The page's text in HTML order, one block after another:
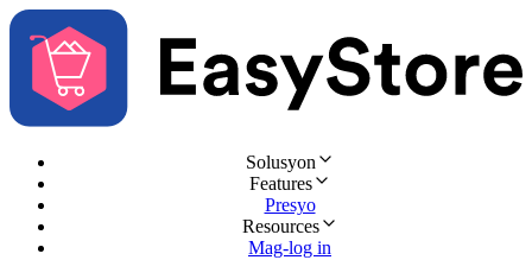
Solusyon
Features
Presyo
Resources
Mag-log in